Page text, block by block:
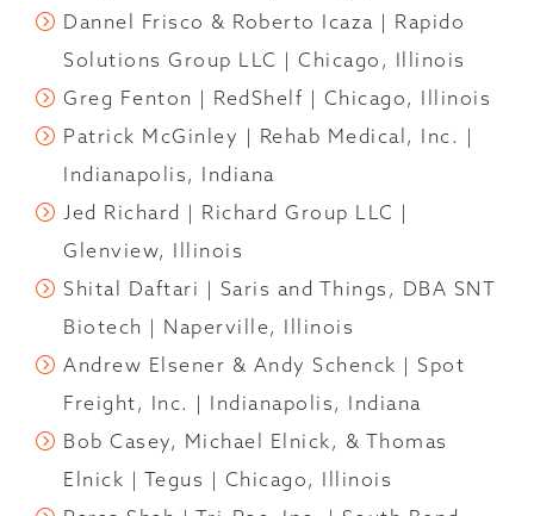
Dannel Frisco & Roberto Icaza | Rapido
Solutions Group LLC | Chicago, Illinois
Greg Fenton | RedShelf | Chicago, Illinois
Patrick McGinley | Rehab Medical, Inc. |
Indianapolis, Indiana
Jed Richard | Richard Group LLC |
Glenview, Illinois
Shital Daftari | Saris and Things, DBA SNT
Biotech | Naperville, Illinois
Andrew Elsener & Andy Schenck | Spot
Freight, Inc. | Indianapolis, Indiana
Bob Casey, Michael Elnick, & Thomas
Elnick | Tegus | Chicago, Illinois